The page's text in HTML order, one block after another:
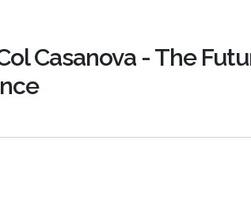
Casanova - The